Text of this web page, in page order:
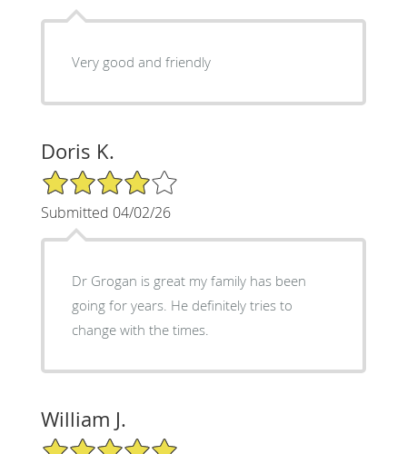
Very good and friendly
Doris K.
4/5 Star Rating
Submitted 04/02/26
Dr Grogan is great my family has been
going for years. He definitely tries to
change with the times.
William J.
5/5 Star Rating